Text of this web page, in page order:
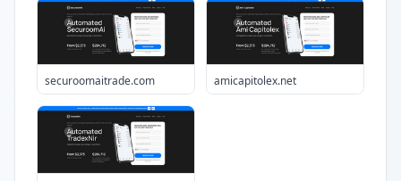
securoomaitrade.com amicapitolex.net